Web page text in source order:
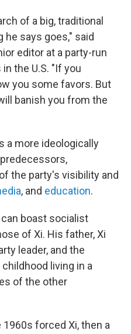
of a big, traditional
he says goes," said
editor at a party-run
the U.S. "If you
you some favors. But
banish you from the
a more ideologically
the party's visibility and
, and education.
boast socialist
of Xi. His father, Xi
leader, and the
living in a
of the other
forced Xi, then a